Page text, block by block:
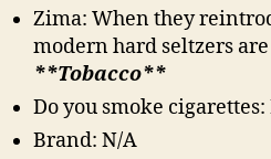
Zima: When they
modern hard seltzers
**Tobacco**
Do you smoke
Brand: N/A